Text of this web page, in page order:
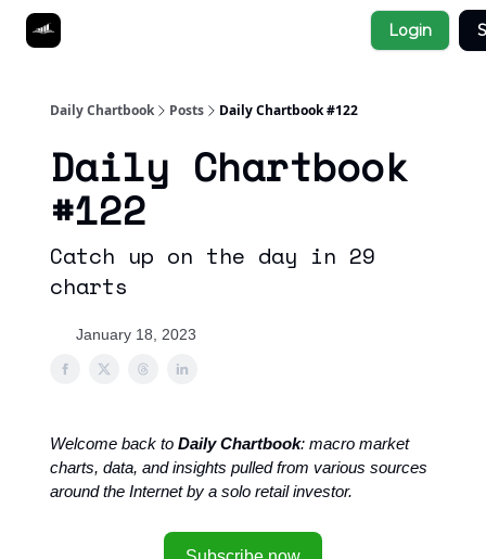
Login
Daily Chartbook Posts Daily Chartbook #122
Daily Chartbook
#122
Catch up on the day in 29
charts
January 18, 2023
Welcome back to Daily Chartbook: macro market
charts, data, and insights pulled from various sources
around the Internet by a solo retail investor.